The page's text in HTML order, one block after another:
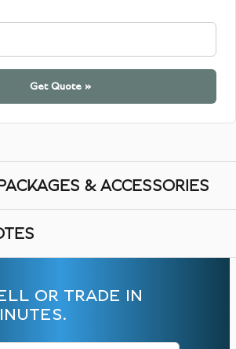
Get Quote »
& ACCESSORIES
OR TRADE IN